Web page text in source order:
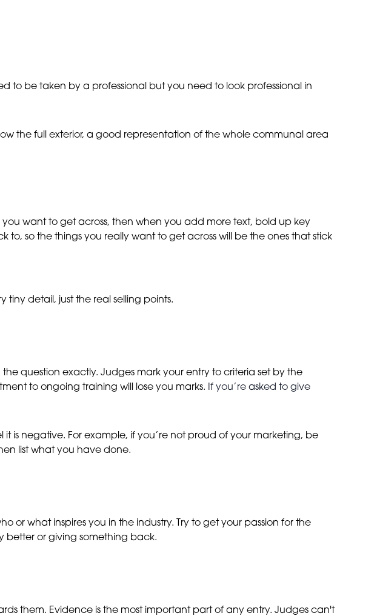
to be taken by a professional but you need to look professional in
the full exterior, a good representation of the whole communal area
want to get across, then when you add more text, bold up key
to, so the things you really want to get across will be the ones that stick
tiny detail, just the real selling points.
question exactly. Judges mark your entry to criteria set by the
to ongoing training will lose you marks. If you’re asked to give
it is negative. For example, if you’re not proud of your marketing, be
list what you have done.
or what inspires you in the industry. Try to get your passion for the
better or giving something back.
them. Evidence is the most important part of any entry. Judges can't